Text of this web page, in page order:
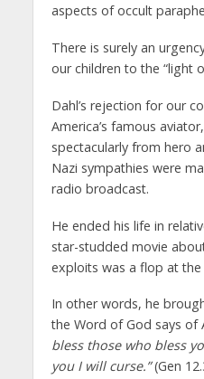
aspects of occult
There is surely an
our children to the “light
Dahl’s rejection for our
America’s famous
spectacularly from hero
Nazi sympathies were
radio broadcast.
He ended his life in
star-studded movie
exploits was a flop at
In other words, he
the Word of God says of
bless those who bless
you I will curse.”(Gen